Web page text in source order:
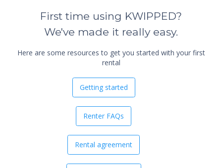
First time using KWIPPED?
We've made it really easy.
Here are some resources to get you started with your first
rental
Getting started
Renter FAQs
Rental agreement